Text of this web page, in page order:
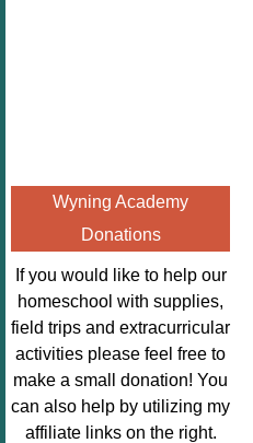
height="125" />
</a></div>
enchantedhom
eschoolingmo
m.org/wp-
content/uplo
ads/2014/12/
Profile-
Image.png"
alt="Poppins
Book
Nook"style="
Wyning Academy
Donations
If you would like to help our
homeschool with supplies,
field trips and extracurricular
activities please feel free to
make a small donation! You
can also help by utilizing my
affiliate links on the right.